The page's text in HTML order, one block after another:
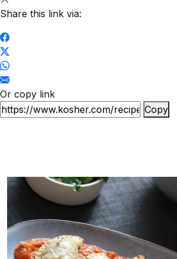
Share this link via:
Or copy link
Copy